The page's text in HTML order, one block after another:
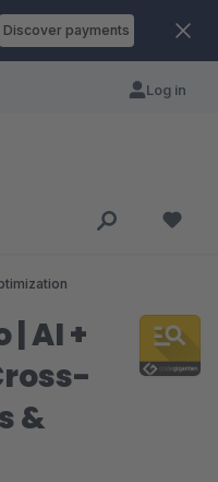
Discover payments
Log in
| AI +
&